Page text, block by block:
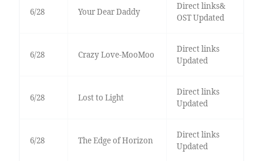
6/28 Your Dear Daddy
Direct links&
OST Updated
6/28 Crazy Love-MooMoo
Direct links
Updated
6/28 Lost to Light
Direct links
Updated
6/28 The Edge of Horizon
Direct links
Updated